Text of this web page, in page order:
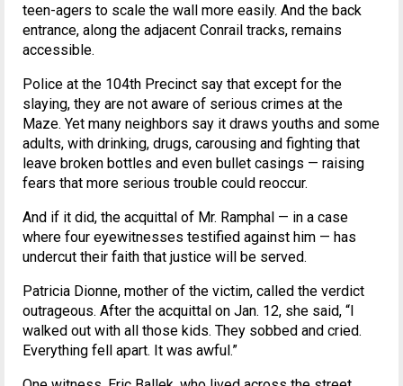
teen-agers to scale the wall more easily. And the back
entrance, along the adjacent Conrail tracks, remains
accessible.
Police at the 104th Precinct say that except for the
slaying, they are not aware of serious crimes at the
Maze. Yet many neighbors say it draws youths and some
adults, with drinking, drugs, carousing and fighting that
leave broken bottles and even bullet casings — raising
fears that more serious trouble could reoccur.
And if it did, the acquittal of Mr. Ramphal — in a case
where four eyewitnesses testified against him — has
undercut their faith that justice will be served.
Patricia Dionne, mother of the victim, called the verdict
outrageous. After the acquittal on Jan. 12, she said, “I
walked out with all those kids. They sobbed and cried.
Everything fell apart. It was awful.”